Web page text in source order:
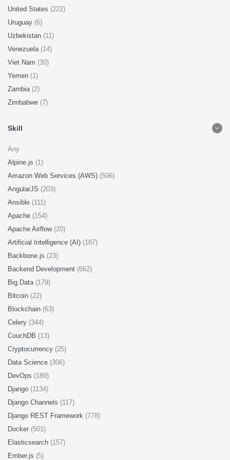
United States (222)
Uruguay (6)
Uzbekistan (11)
Venezuela (14)
Viet Nam (30)
Yemen (1)
Zambia (2)
Zimbabwe (7)
Skill
Any
Alpine.js (1)
Amazon Web Services (AWS) (506)
AngularJS (203)
Ansible (111)
Apache (154)
Apache Airflow (20)
Artificial Intelligence (AI) (187)
Backbone.js (23)
Backend Development (662)
Big Data (179)
Bitcoin (22)
Blockchain (63)
Celery (344)
CouchDB (13)
Cryptocurrency (25)
Data Science (306)
DevOps (189)
Django (1134)
Django Channels (117)
Django REST Framework (778)
Docker (501)
Elasticsearch (157)
Ember.js (5)